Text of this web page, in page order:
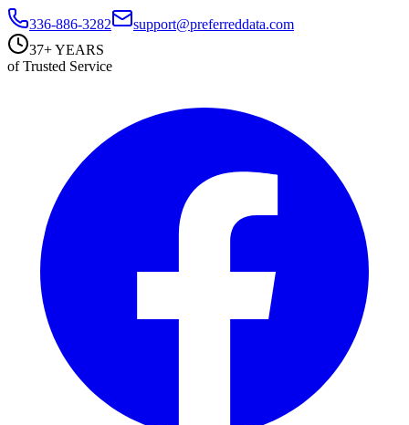
336-886-3282
support@preferreddata.com
37+ YEARS
of Trusted Service